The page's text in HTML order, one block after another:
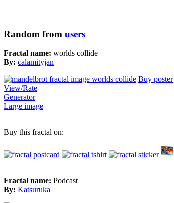
Random from users
Fractal name: worlds collide
By: calamityjan
Buy poster
View/Rate
Generator
Large image
Buy this fractal on:
Fractal name: Podcast
By: Katsuruka